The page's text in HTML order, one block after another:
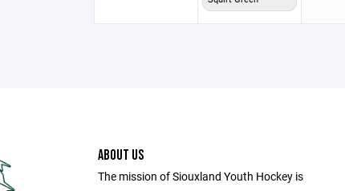
ABOUT US
The mission of Siouxland Youth Hockey is